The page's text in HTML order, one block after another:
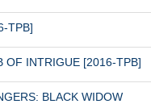
TPB]
OF INTRIGUE [2016-TPB]
BLACK WIDOW